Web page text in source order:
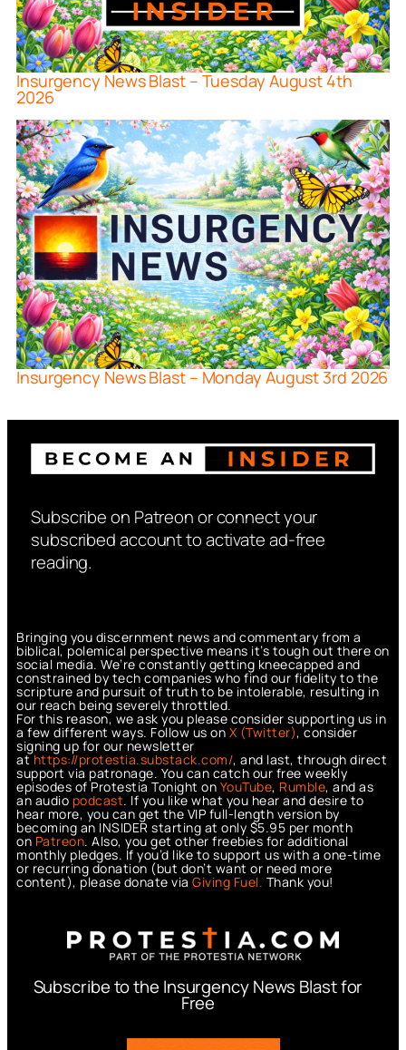
Insurgency News Blast – Tuesday August 4th
2026
Insurgency News Blast – Monday August 3rd 2026
Subscribe on Patreon or connect your
subscribed account to activate ad-free
reading.
Bringing you discernment news and commentary from a
biblical, polemical perspective means it’s tough out there on
social media. We’re constantly getting kneecapped and
constrained by tech companies who find our fidelity to the
scripture and pursuit of truth to be intolerable, resulting in
our reach being severely throttled.
For this reason, we ask you please consider supporting us in
a few different ways. Follow us on X (Twitter), consider
signing up for our newsletter
athttps://protestia.substack.com/, and last, through direct
support via patronage. You can catch our free weekly
episodes of Protestia Tonight on YouTube, Rumble, and as
an audio podcast. If you like what you hear and desire to
hear more, you can get the VIP full-length version by
becoming an INSIDER starting at only $5.95 per month
on Patreon. Also, you get other freebies for additional
monthly pledges. If you’d like to support us with a one-time
or recurring donation (but don’t want or need more
content), please donate via Giving Fuel. Thank you!
Subscribe to the Insurgency News Blast for
Free